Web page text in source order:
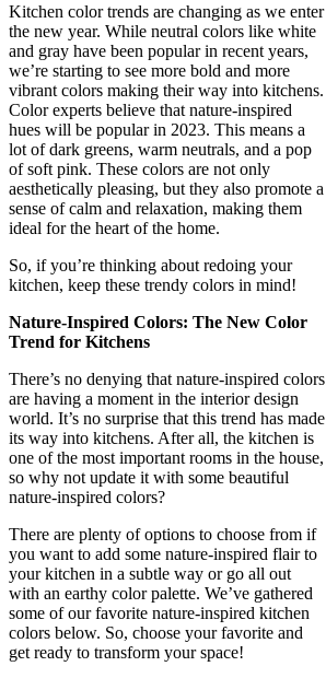
Kitchen color trends are changing as we enter
the new year. While neutral colors like white
and gray have been popular in recent years,
we’re starting to see more bold and more
vibrant colors making their way into kitchens.
Color experts believe that nature-inspired
hues will be popular in 2023. This means a
lot of dark greens, warm neutrals, and a pop
of soft pink. These colors are not only
aesthetically pleasing, but they also promote a
sense of calm and relaxation, making them
ideal for the heart of the home.
So, if you’re thinking about redoing your
kitchen, keep these trendy colors in mind!
Nature-Inspired Colors: The New Color
Trend for Kitchens
There’s no denying that nature-inspired colors
are having a moment in the interior design
world. It’s no surprise that this trend has made
its way into kitchens. After all, the kitchen is
one of the most important rooms in the house,
so why not update it with some beautiful
nature-inspired colors?
There are plenty of options to choose from if
you want to add some nature-inspired flair to
your kitchen in a subtle way or go all out
with an earthy color palette. We’ve gathered
some of our favorite nature-inspired kitchen
colors below. So, choose your favorite and
get ready to transform your space!